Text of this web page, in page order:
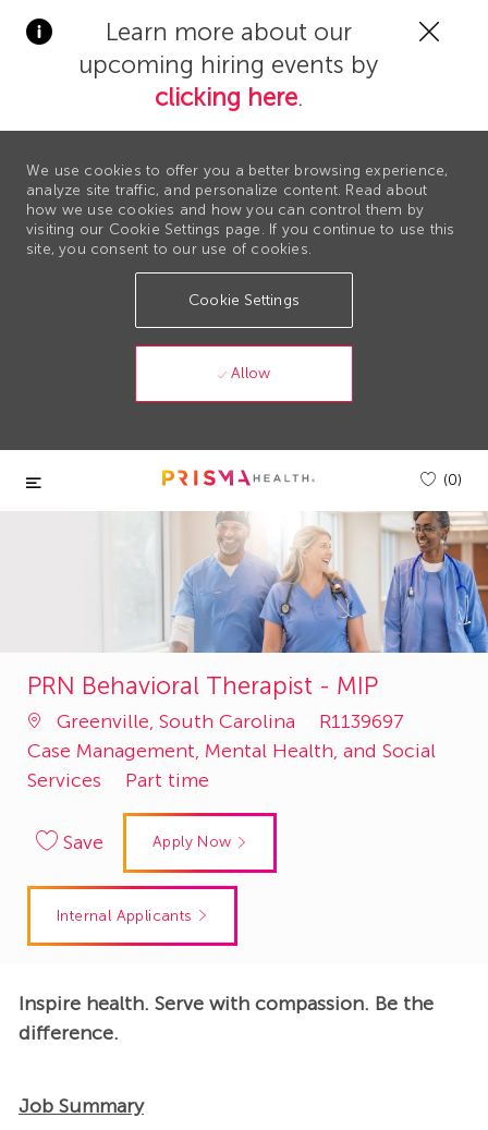
Learn more about our
upcoming hiring events by
clicking here.
We use cookies to offer you a better browsing experience,
analyze site traffic, and personalize content. Read about
how we use cookies and how you can control them by
visiting our Cookie Settings page. If you continue to use this
site, you consent to our use of cookies.
Cookie Settings
Allow
Skip to main content
(0)
PRN Behavioral Therapist - MIP
Greenville, South Carolina
Job
Id
R1139697
Case Management, Mental Health, and Social
Services
Part time
Save Apply Now
Internal Applicants
Inspire health. Serve with compassion. Be the
difference.
Job Summary